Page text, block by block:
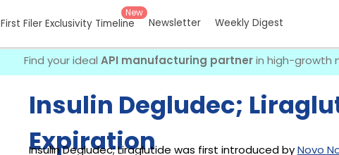
First Filer Exclusivity Timeline
New
Newsletter Weekly Digest
Find your ideal API manufacturing partnerin high-growth
Insulin Degludec;
Expiration
Insulin Degludec; Liraglutide was first introduced byNovo